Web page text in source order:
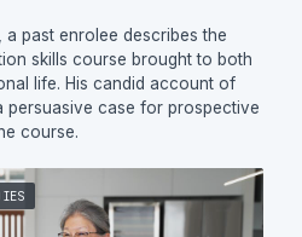
a past enrolee describes the
skills course brought to both
life. His candid account of
persuasive case for prospective
course.